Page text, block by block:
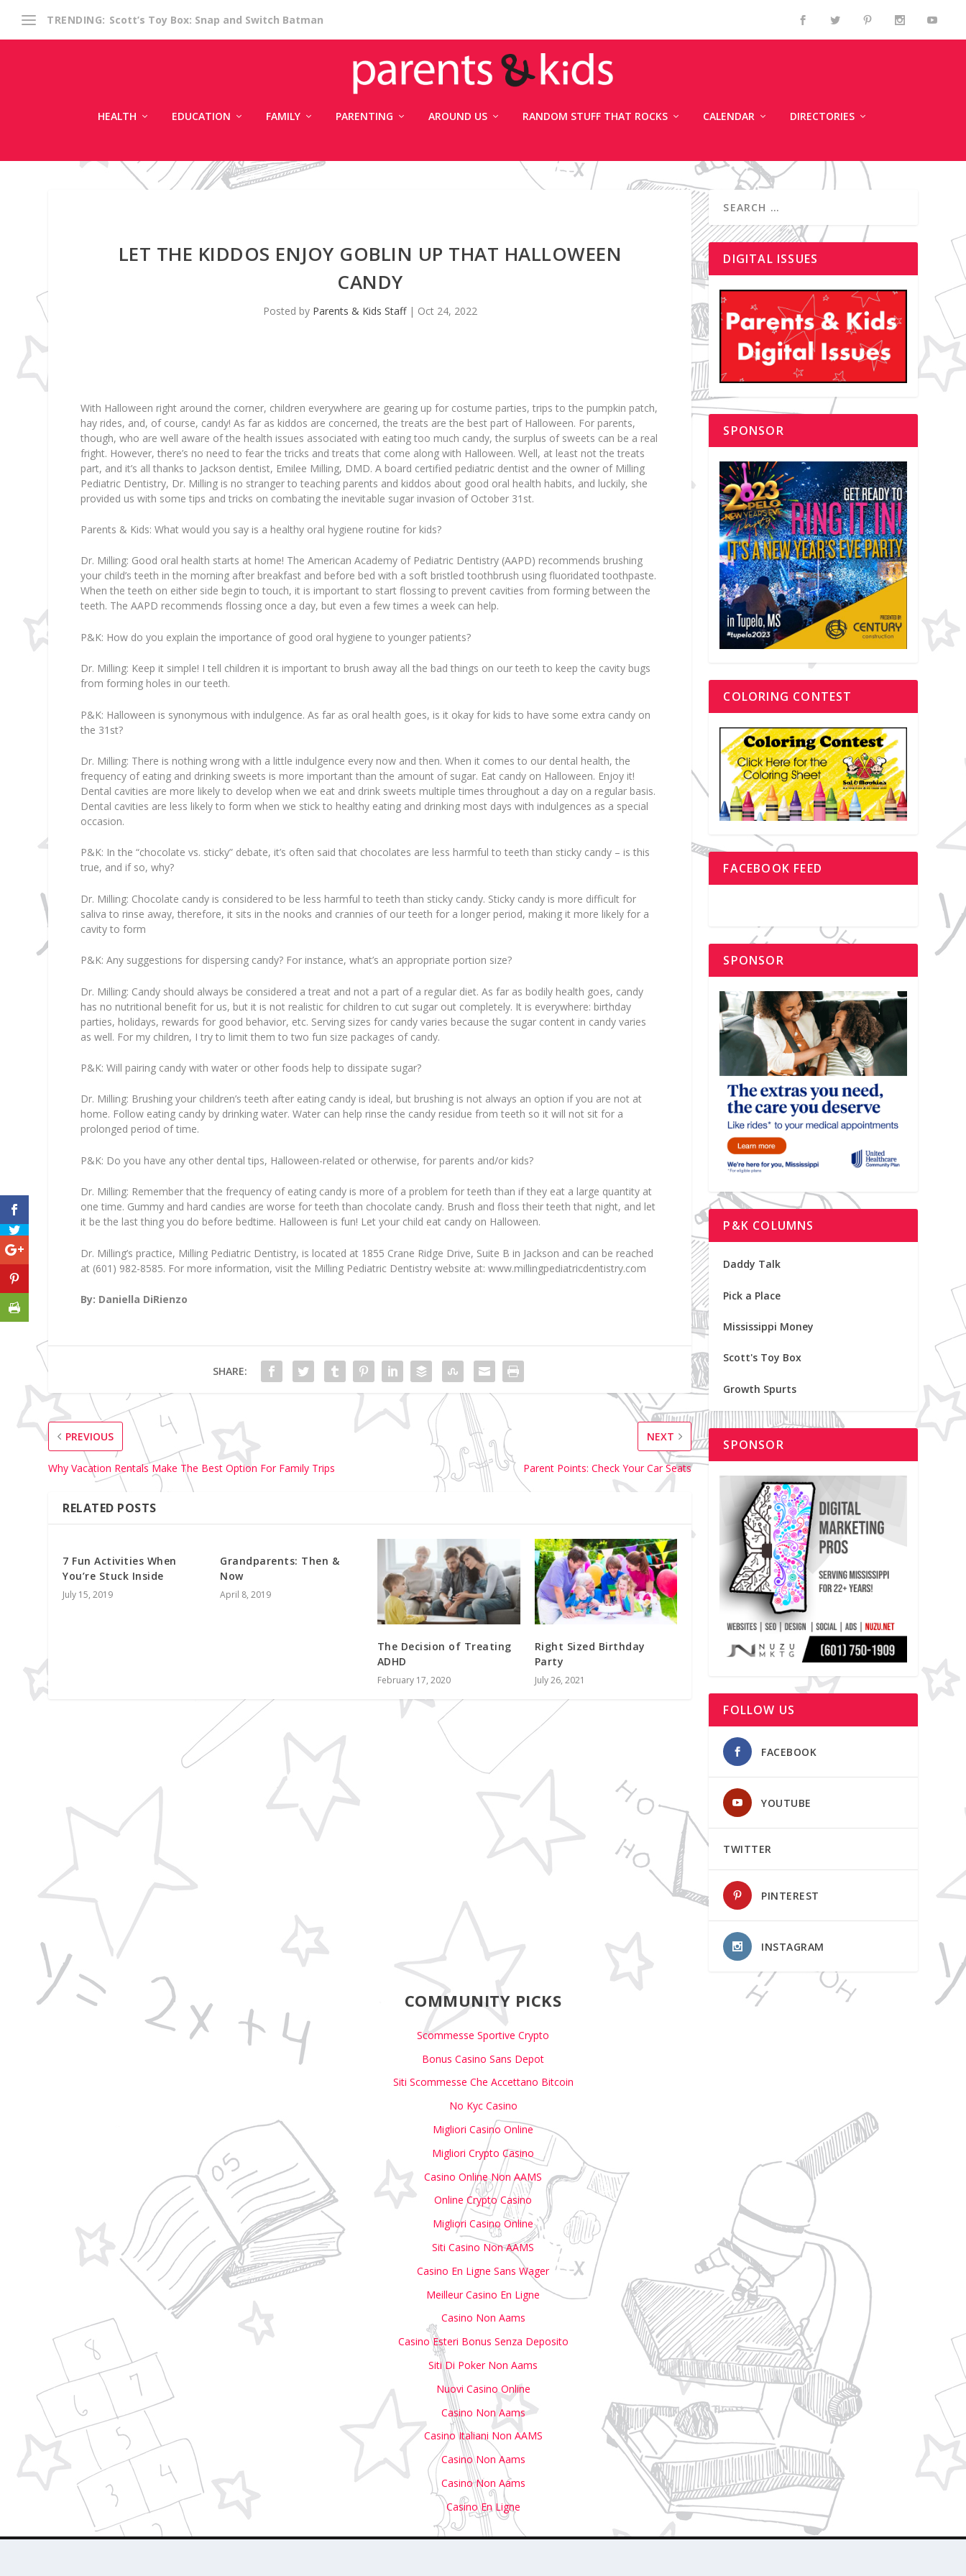
TRENDING: Scott’s Toy Box: Snap and Switch Batman
HEALTH EDUCATION FAMILY PARENTING AROUND US RANDOM STUFF THAT ROCKS CALENDAR DIRECTORIES
LET THE KIDDOS ENJOY GOBLIN UP THAT HALLOWEEN
CANDY
Posted by Parents & Kids Staff| Oct 24, 2022
With Halloween right around the corner, children everywhere are gearing up for costume parties, trips to the pumpkin patch,
hay rides, and, of course, candy! As far as kiddos are concerned, the treats are the best part of Halloween. For parents,
though, who are well aware of the health issues associated with eating too much candy, the surplus of sweets can be a real
fright. However, there’s no need to fear the tricks and treats that come along with Halloween. Well, at least not the treats
part, and it’s all thanks to Jackson dentist, Emilee Milling, DMD. A board certified pediatric dentist and the owner of Milling
Pediatric Dentistry, Dr. Milling is no stranger to teaching parents and kiddos about good oral health habits, and luckily, she
provided us with some tips and tricks on combating the inevitable sugar invasion of October 31st.
Parents & Kids: What would you say is a healthy oral hygiene routine for kids?
Dr. Milling: Good oral health starts at home! The American Academy of Pediatric Dentistry (AAPD) recommends brushing
your child’s teeth in the morning after breakfast and before bed with a soft bristled toothbrush using fluoridated toothpaste.
When the teeth on either side begin to touch, it is important to start flossing to prevent cavities from forming between the
teeth. The AAPD recommends flossing once a day, but even a few times a week can help.
P&K: How do you explain the importance of good oral hygiene to younger patients?
Dr. Milling: Keep it simple! I tell children it is important to brush away all the bad things on our teeth to keep the cavity bugs
from forming holes in our teeth.
P&K: Halloween is synonymous with indulgence. As far as oral health goes, is it okay for kids to have some extra candy on
the 31st?
Dr. Milling: There is nothing wrong with a little indulgence every now and then. When it comes to our dental health, the
frequency of eating and drinking sweets is more important than the amount of sugar. Eat candy on Halloween. Enjoy it!
Dental cavities are more likely to develop when we eat and drink sweets multiple times throughout a day on a regular basis.
Dental cavities are less likely to form when we stick to healthy eating and drinking most days with indulgences as a special
occasion.
P&K: In the “chocolate vs. sticky” debate, it’s often said that chocolates are less harmful to teeth than sticky candy – is this
true, and if so, why?
Dr. Milling: Chocolate candy is considered to be less harmful to teeth than sticky candy. Sticky candy is more difficult for
saliva to rinse away, therefore, it sits in the nooks and crannies of our teeth for a longer period, making it more likely for a
cavity to form
P&K: Any suggestions for dispersing candy? For instance, what’s an appropriate portion size?
Dr. Milling: Candy should always be considered a treat and not a part of a regular diet. As far as bodily health goes, candy
has no nutritional benefit for us, but it is not realistic for children to cut sugar out completely. It is everywhere: birthday
parties, holidays, rewards for good behavior, etc. Serving sizes for candy varies because the sugar content in candy varies
as well. For my children, I try to limit them to two fun size packages of candy.
P&K: Will pairing candy with water or other foods help to dissipate sugar?
Dr. Milling: Brushing your children’s teeth after eating candy is ideal, but brushing is not always an option if you are not at
home. Follow eating candy by drinking water. Water can help rinse the candy residue from teeth so it will not sit for a
prolonged period of time.
P&K: Do you have any other dental tips, Halloween-related or otherwise, for parents and/or kids?
Dr. Milling: Remember that the frequency of eating candy is more of a problem for teeth than if they eat a large quantity at
one time. Gummy and hard candies are worse for teeth than chocolate candy. Brush and floss their teeth that night, and let
it be the last thing you do before bedtime. Halloween is fun! Let your child eat candy on Halloween.
Dr. Milling’s practice, Milling Pediatric Dentistry, is located at 1855 Crane Ridge Drive, Suite B in Jackson and can be reached
at (601) 982-8585. For more information, visit the Milling Pediatric Dentistry website at: www.millingpediatricdentistry.com
By: Daniella DiRienzo
SHARE:
PREVIOUS
Why Vacation Rentals Make The Best Option For Family Trips
NEXT
Parent Points: Check Your Car Seats
RELATED POSTS
7 Fun Activities When
You’re Stuck Inside
July 15, 2019
Grandparents: Then &
Now
April 8, 2019
The Decision of Treating
ADHD
February 17, 2020
Right Sized Birthday
Party
July 26, 2021
DIGITAL ISSUES
SPONSOR
COLORING CONTEST
FACEBOOK FEED
SPONSOR
P&K COLUMNS
Daddy Talk
Pick a Place
Mississippi Money
Scott's Toy Box
Growth Spurts
SPONSOR
FOLLOW US
FACEBOOK
YOUTUBE
TWITTER
PINTEREST
INSTAGRAM
COMMUNITY PICKS
Scommesse Sportive Crypto
Bonus Casino Sans Depot
Siti Scommesse Che Accettano Bitcoin
No Kyc Casino
Migliori Casino Online
Migliori Crypto Casino
Casino Online Non AAMS
Online Crypto Casino
Migliori Casino Online
Siti Casino Non AAMS
Casino En Ligne Sans Wager
Meilleur Casino En Ligne
Casino Non Aams
Casino Esteri Bonus Senza Deposito
Siti Di Poker Non Aams
Nuovi Casino Online
Casino Non Aams
Casino Italiani Non AAMS
Casino Non Aams
Casino Non Aams
Casino En Ligne